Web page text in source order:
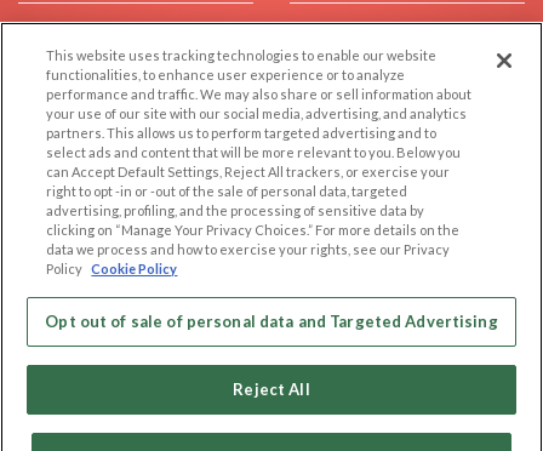
Browse by Category
Browse by Country
Dating Blog
Forum/Topic
Help/FAQ
Contact Us
LEGAL
Cookie Privacy
Privacy Policy
Terms of use
Code of Conduct
OTHER PLATFORMS
Follow Us on
This website uses tracking technologies to enable our website
functionalities, to enhance user experience or to analyze
performance and traffic. We may also share or sell information about
your use of our site with our social media, advertising, and analytics
partners. This allows us to perform targeted advertising and to
select ads and content that will be more relevant to you. Below you
can Accept Default Settings, Reject All trackers, or exercise your
right to opt -in or -out of the sale of personal data, targeted
advertising, profiling, and the processing of sensitive data by
clicking on “Manage Your Privacy Choices.” For more details on the
data we process and how to exercise your rights, see our Privacy
Policy Cookie Policy
Opt out of sale of personal data and Targeted Advertising
Reject All